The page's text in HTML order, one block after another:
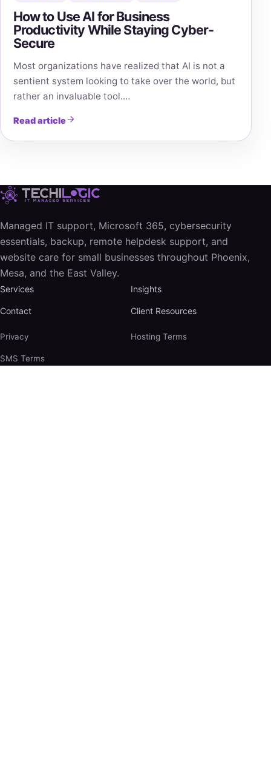
How to Use AI for Business
Productivity While Staying Cyber-
Secure
Most organizations have realized that AI is not a
sentient system looking to take over the world, but
rather an invaluable tool.…
Read article
Managed IT support, Microsoft 365, cybersecurity
essentials, backup, remote helpdesk support, and
website care for small businesses throughout Phoenix,
Mesa, and the East Valley.
Services Insights
Contact Client Resources
Privacy Hosting Terms
SMS Terms